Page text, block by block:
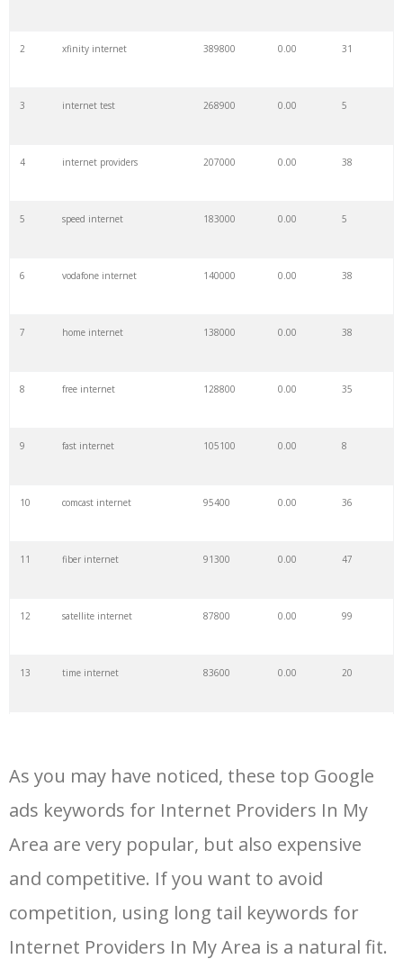
2 xfinity internet 389800 0.00 31
3 internet test 268900 0.00 5
4 internet providers 207000 0.00 38
5 speed internet 183000 0.00 5
6 vodafone internet 140000 0.00 38
7 home internet 138000 0.00 38
8 free internet 128800 0.00 35
9 fast internet 105100 0.00 8
10 comcast internet 95400 0.00 36
11 fiber internet 91300 0.00 47
12 satellite internet 87800 0.00 99
13 time internet 83600 0.00 20
15 bt internet 74300 0.00 35
16 centurylink internet 68400 0.00 38
18 internet essentials 54100 0.00 21
As you may have noticed, these top Google
ads keywords for Internet Providers In My
Area are very popular, but also expensive
and competitive. If you want to avoid
competition, using long tail keywords for
Internet Providers In My Area is a natural fit.